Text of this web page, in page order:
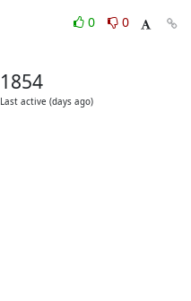
0
0
1854
Last active (days ago)